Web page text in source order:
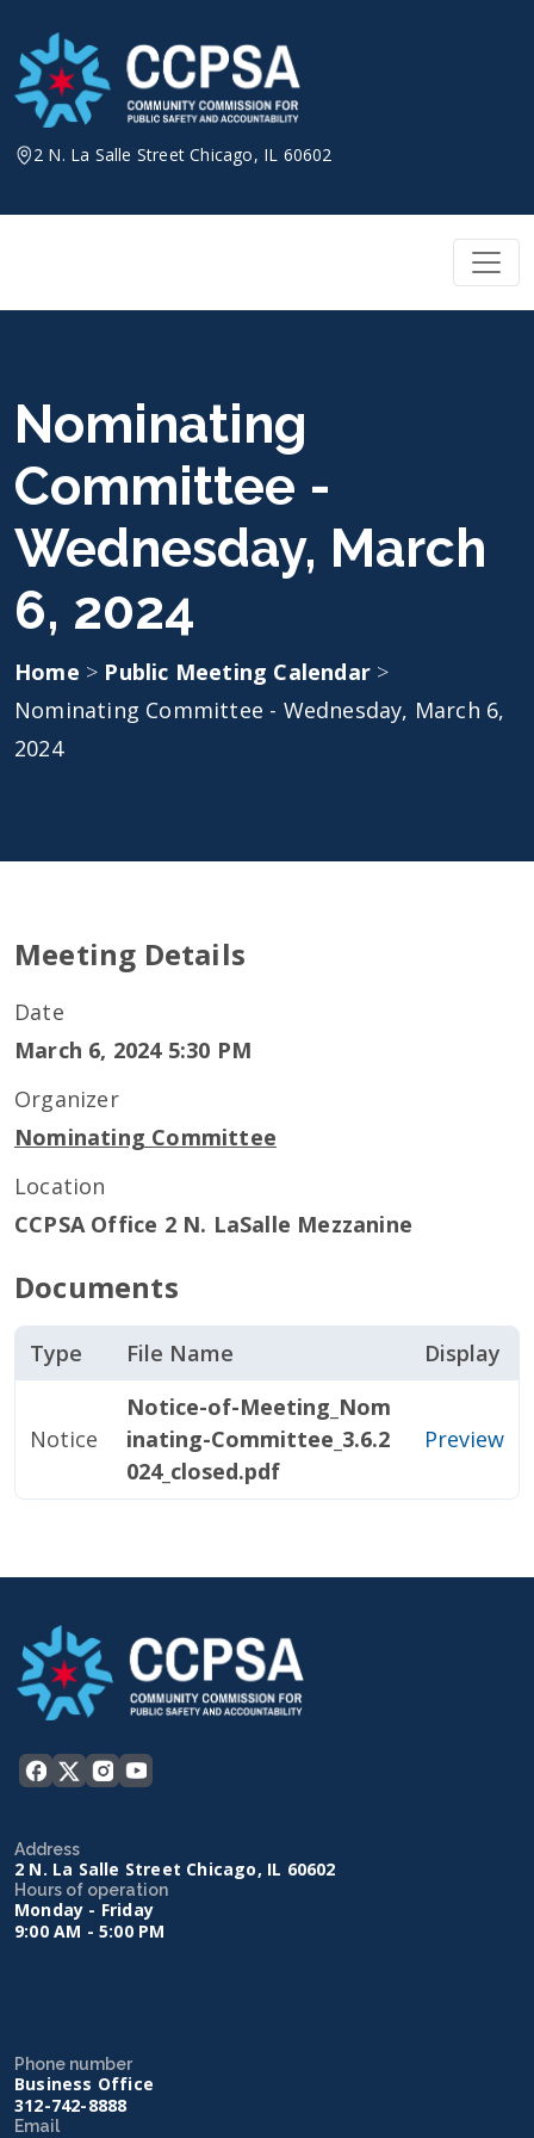
content
2 N. La Salle Street Chicago, IL 60602
Nominating
Committee -
Wednesday, March
6, 2024
Home > Public Meeting Calendar >
Nominating Committee - Wednesday, March 6,
2024
Meeting Details
Date
March 6, 2024 5:30 PM
Organizer
Nominating Committee
Location
CCPSA Office 2 N. LaSalle Mezzanine
Documents
Type File Name Display
Notice
Notice-of-Meeting_Nom
inating-Committee_3.6.2
024_closed.pdf
Preview
Address
2 N. La Salle Street Chicago, IL 60602
Hours of operation
Monday - Friday
9:00 AM - 5:00 PM
Phone number
Business Office
312-742-8888
Email